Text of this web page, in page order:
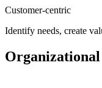
Customer-centric
Identify needs, create